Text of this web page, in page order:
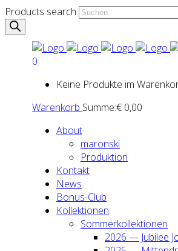
Products search
0
Keine Produkte im
Warenkorb Summe:€ 0,00
About
maron­ski
Pro­duk­ti­on
Kon­takt
News
Bonus-Club
Kol­lek­tio­nen
Som­mer­kol­lek­tio­nen
2026 — Jubi­lee